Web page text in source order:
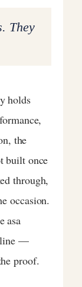
They
holds
the
built once
through,
occasion.
asa
line —
proof.